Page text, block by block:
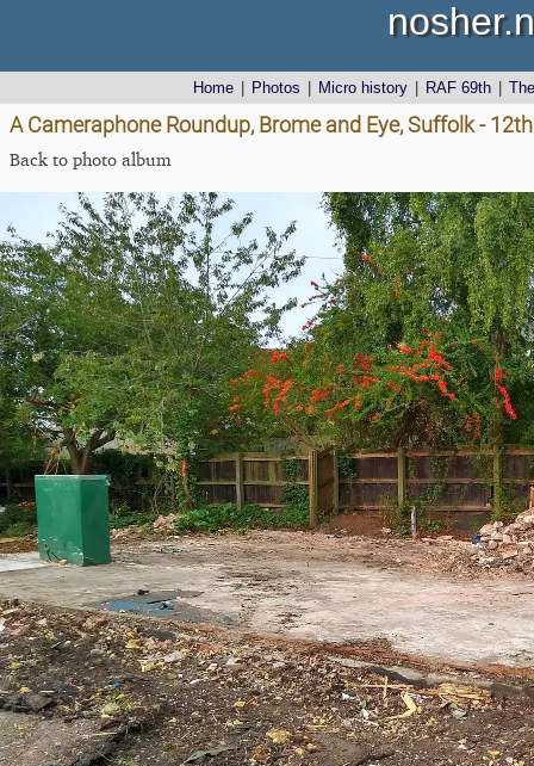
Home Photos Micro history RAF 69th
A Cameraphone Roundup, Brome and Eye, Suffolk -
Back to photo album